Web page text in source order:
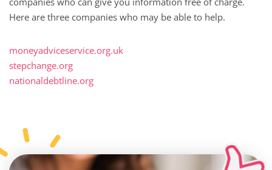
Here are three companies who may be able to help.
moneyadviceservice.org.uk
stepchange.org
nationaldebtline.org